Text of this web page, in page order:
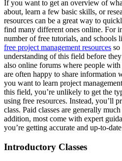
If you want to get an overview of
about, learn a few basic skills, or
resources can be a great way to
find many different ones online. For
number of free tutorials, and schools
free project management resources so
understanding of this field before
also online forums where people
are often happy to share information
you want to learn project
this field, you’re unlikely to get the
using free resources. Instead, you’ll
class. Paid classes are generally
addition, most come with expert
you’re getting accurate and up-to-
Introductory Classes